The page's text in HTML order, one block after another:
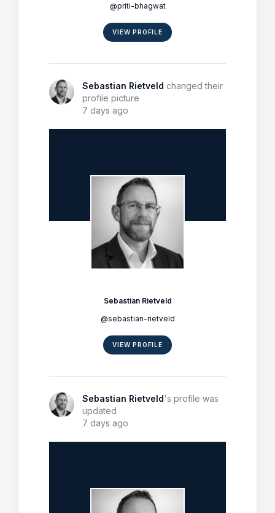
@priti-bhagwat
VIEW PROFILE
Sebastian Rietveld changed their
profile picture
7 days ago
Sebastian Rietveld
@sebastian-rietveld
VIEW PROFILE
Sebastian Rietveld's profile was
updated
7 days ago